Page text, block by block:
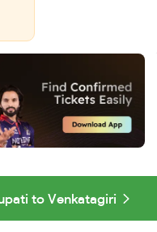
to Venkatagiri